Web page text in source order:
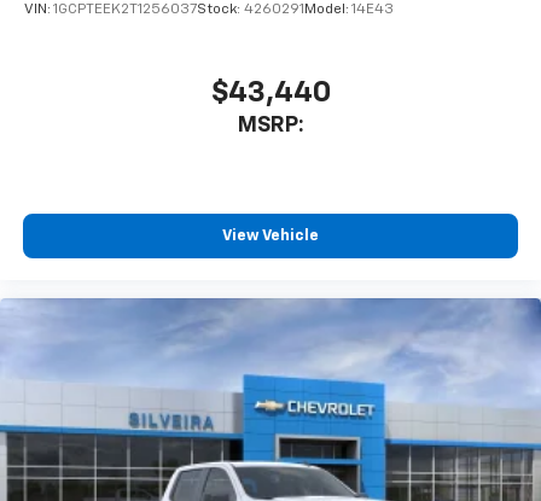
VIN: 1GCPTEEK2T1256037Stock: 4260291 Model: 14E43
$43,440
MSRP:
View Vehicle